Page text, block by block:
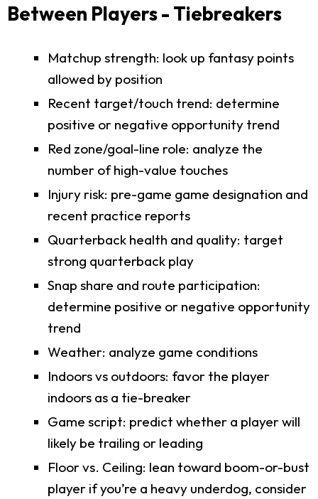
Between Players - Tiebreakers
Matchup strength: look up fantasy points
allowed by position
Recent target/touch trend: determine
positive or negative opportunity trend
Red zone/goal-line role: analyze the
number of high-value touches
Injury risk: pre-game game designation and
recent practice reports
Quarterback health and quality: target
strong quarterback play
Snap share and route participation:
determine positive or negative opportunity
trend
Weather: analyze game conditions
Indoors vs outdoors: favor the player
indoors as a tie-breaker
Game script: predict whether a player will
likely be trailing or leading
Floor vs. Ceiling: lean toward boom-or-bust
player if you’re a heavy underdog, consider